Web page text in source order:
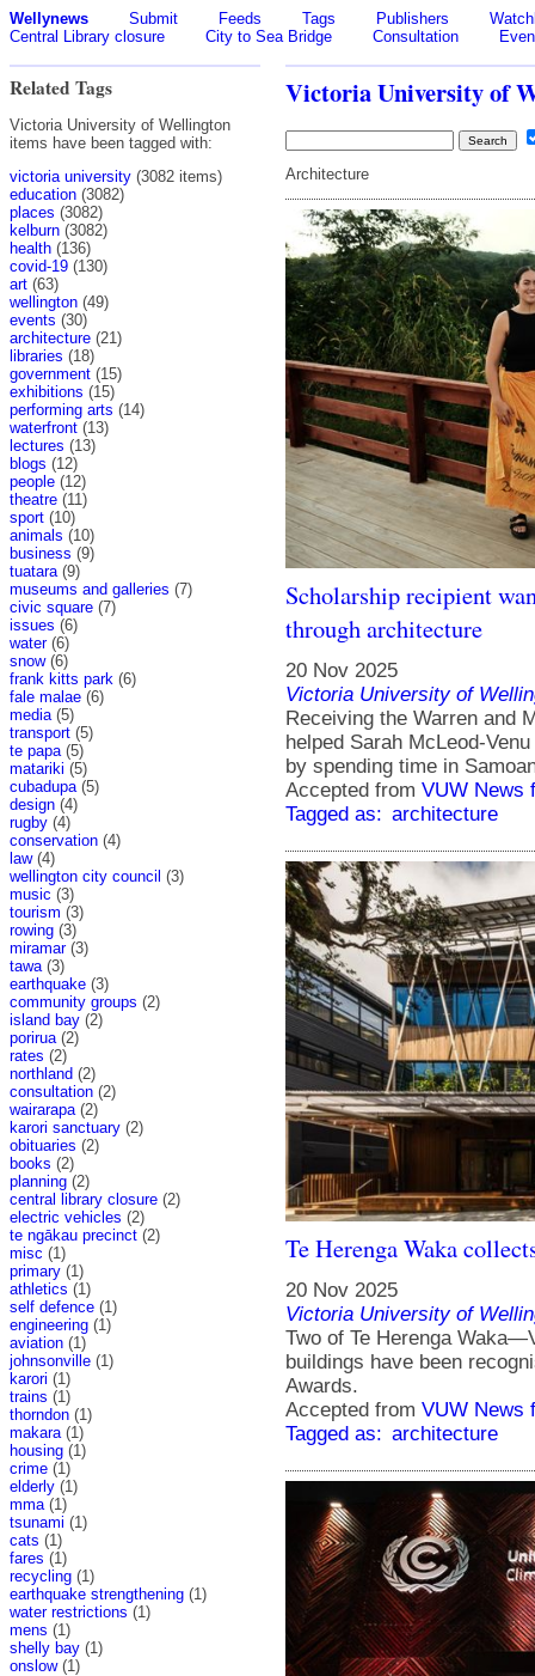
Wellynews Submit Feeds Tags Publishers
Central Library closure
City to Sea Bridge Consultation
Related Tags
Victoria University of Wellington
items have been tagged with:
victoria university (3082 items)
education (3082)
places (3082)
kelburn (3082)
health (136)
covid-19 (130)
art (63)
wellington (49)
events (30)
architecture (21)
libraries (18)
government (15)
exhibitions (15)
performing arts (14)
waterfront (13)
lectures (13)
blogs (12)
people (12)
theatre (11)
sport (10)
animals (10)
business (9)
tuatara (9)
museums and galleries (7)
civic square (7)
issues (6)
water(6)
snow(6)
frank kitts park (6)
fale malae (6)
media (5)
transport (5)
te papa (5)
matariki (5)
cubadupa (5)
design (4)
rugby (4)
conservation (4)
law(4)
wellington city council (3)
music (3)
tourism (3)
rowing (3)
miramar(3)
tawa (3)
earthquake (3)
community groups (2)
island bay (2)
porirua (2)
rates (2)
northland (2)
consultation (2)
wairarapa (2)
karori sanctuary (2)
obituaries (2)
books (2)
planning (2)
central library closure (2)
electric vehicles (2)
te ngākau precinct (2)
misc (1)
primary (1)
athletics (1)
self defence (1)
engineering (1)
aviation (1)
johnsonville (1)
karori (1)
trains (1)
thorndon (1)
makara (1)
housing (1)
crime (1)
elderly (1)
mma (1)
tsunami (1)
cats (1)
fares (1)
recycling (1)
earthquake strengthening (1)
water restrictions (1)
mens (1)
shelly bay (1)
onslow(1)
Victoria University of
Architecture
Scholarship recipient
through architecture
20 Nov 2025
Victoria University of
Receiving the Warren and
helped Sarah McLeod-
by spending time in
Accepted from VUW News
Tagged as: architecture
Te Herenga Waka
20 Nov 2025
Victoria University of
Two of Te Herenga
buildings have been
Awards.
Accepted from VUW News
Tagged as: architecture